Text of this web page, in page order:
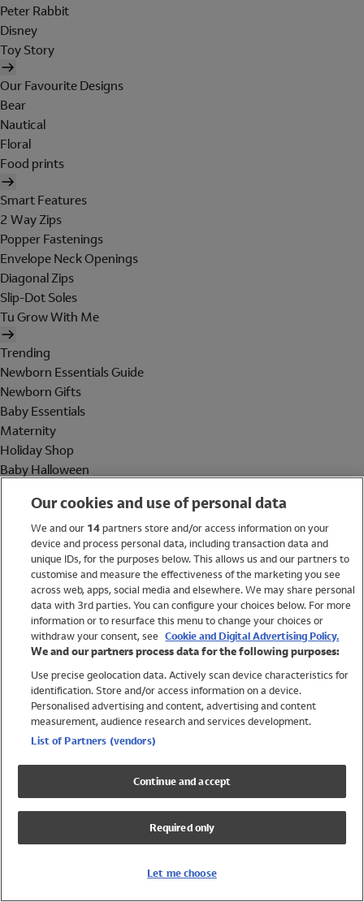
Peter Rabbit
Disney
Toy Story
Our Favourite Designs
Bear
Nautical
Floral
Food prints
Smart Features
2 Way Zips
Popper Fastenings
Envelope Neck Openings
Diagonal Zips
Slip-Dot Soles
Tu Grow With Me
Trending
Newborn Essentials Guide
Newborn Gifts
Baby Essentials
Maternity
Holiday Shop
Baby Halloween
Holiday Shop
Swimwear
Women
Trending
Shop All Holiday Shop
Swimwear
Girls Swimwear
Boys Swimwear
Our cookies and use of personal data
We and our 14partners store and/or access information on your
device and process personal data, including transaction data and
unique IDs, for the purposes below. This allows us and our partners to
customise and measure the effectiveness of the marketing you see
across web, apps, social media and elsewhere. We may share personal
data with 3rd parties. You can configure your choices below. For more
information or to resurface this menu to change your choices or
withdraw your consent, see Cookie and Digital Advertising Policy.
We and our partners process data for the following purposes:
Use precise geolocation data. Actively scan device characteristics for
identification. Store and/or access information on a device.
Personalised advertising and content, advertising and content
measurement, audience research and services development.
List of Partners (vendors)
Continue and accept
Required only
Let me choose